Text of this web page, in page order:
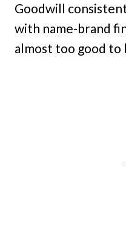
Goodwill
with name-brand
almost too good to